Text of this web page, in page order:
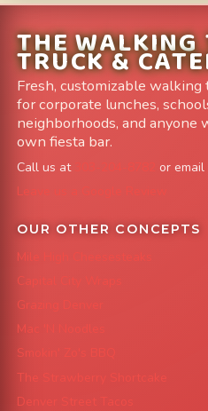
THE
TRUCK &
Fresh, customizable
for corporate lunches,
neighborhoods, and anyone
own fiesta bar.
Call us at or email
Leave us a Google Review
OUR OTHER CONCEPTS
Mile High Cheesesteaks
Capital City Wraps
Grazing Denver
Mac 'N Noodles
Smokin' Zo's BBQ
The Strawberry Shortcake
Denver Street Tacos